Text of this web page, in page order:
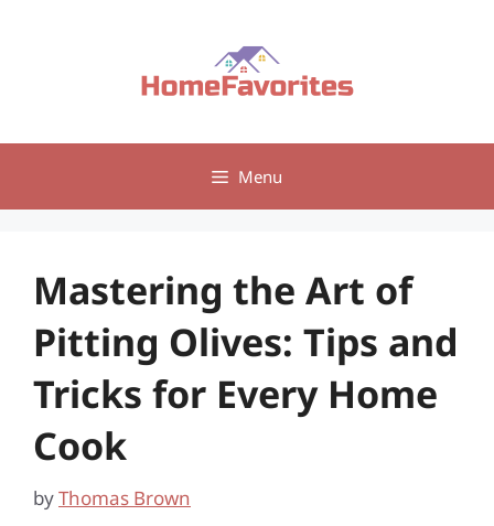
Menu
Mastering the Art of
Pitting Olives: Tips and
Tricks for Every Home
Cook
byThomas Brown